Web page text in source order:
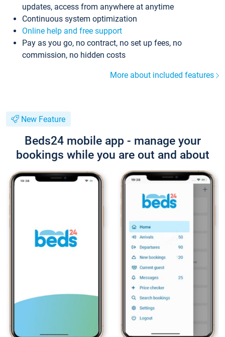
updates, access from anywhere at anytime
Continuous system optimization
Online help and free support
Pay as you go, no contract, no set up fees, no
commission, no hidden costs
More about included features
New Feature
Beds24 mobile app - manage your
bookings while you are out and about